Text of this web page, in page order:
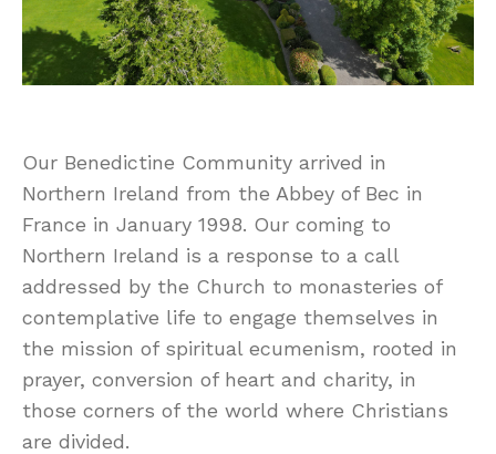
Our Benedictine Community arrived in
Northern Ireland from the Abbey of Bec in
France in January 1998. Our coming to
Northern Ireland is a response to a call
addressed by the Church to monasteries of
contemplative life to engage themselves in
the mission of spiritual ecumenism, rooted in
prayer, conversion of heart and charity, in
those corners of the world where Christians
are divided.